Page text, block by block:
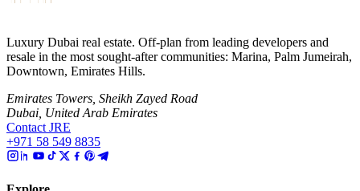
Luxury Dubai real estate. Off-plan from leading developers and
resale in the most sought-after communities: Marina, Palm Jumeirah,
Downtown, Emirates Hills.
Emirates Towers, Sheikh Zayed Road
Dubai, United Arab Emirates
Contact JRE
+971 58 549 8835